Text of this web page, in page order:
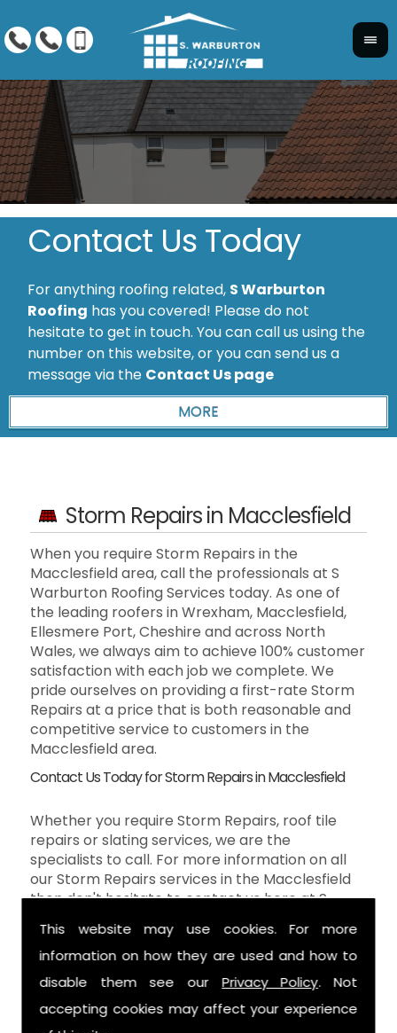
This website may use cookies. For more
information on how they are used and how to
disable them see ourPrivacy Policy. Not
accepting cookies may affect your experience
Contact Us Today
For anything roofing related, S Warburton
Roofing has you covered! Please do not
hesitate to get in touch. You can call us using the
number on this website, or you can send us a
message via the Contact Us page
Storm Repairs in Macclesfield
When you require Storm Repairs in the
Macclesfield area, call the professionals at S
Warburton Roofing Services today. As one of
the leading roofers in Wrexham, Macclesfield,
Ellesmere Port, Cheshire and across North
Wales, we always aim to achieve 100% customer
satisfaction with each job we complete. We
pride ourselves on providing a first-rate Storm
Repairs at a price that is both reasonable and
competitive service to customers in the
Macclesfield area.
Contact Us Today for Storm Repairs in Macclesfield
Whether you require Storm Repairs, roof tile
repairs or slating services, we are the
specialists to call. For more information on all
our Storm Repairs services in the Macclesfield
then don't hesitate to contact us here at S
help. You can reach us by calling the number
above, or you can send your enquiry by filling in
the form on the
Contact Us page and we will